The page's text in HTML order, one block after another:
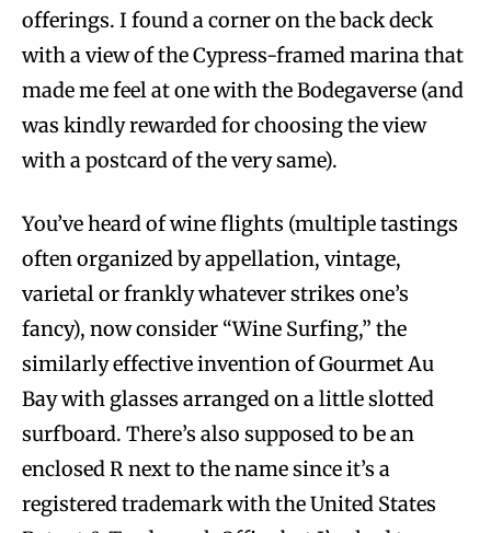
offerings. I found a corner on the back deck
with a view of the Cypress-framed marina that
made me feel at one with the Bodegaverse (and
was kindly rewarded for choosing the view
with a postcard of the very same).
You’ve heard of wine flights (multiple tastings
often organized by appellation, vintage,
varietal or frankly whatever strikes one’s
fancy), now consider “Wine Surfing,” the
similarly effective invention of Gourmet Au
Bay with glasses arranged on a little slotted
surfboard. There’s also supposed to be an
enclosed R next to the name since it’s a
registered trademark with the United States